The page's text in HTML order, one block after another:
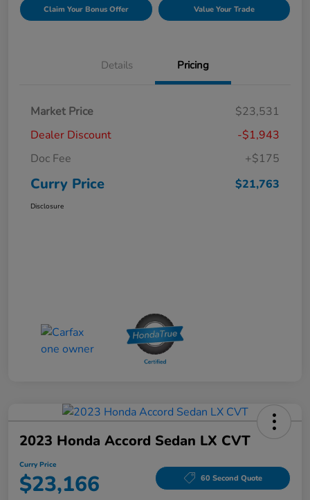
Claim Your Bonus Offer Value Your Trade
Details Pricing
Market Price
$23,531
Dealer Discount
-$1,943
Doc Fee
+$175
Curry Price $21,763
Disclosure
2023 Honda Accord Sedan LX CVT
Curry Price
$23,166 60 Second Quote